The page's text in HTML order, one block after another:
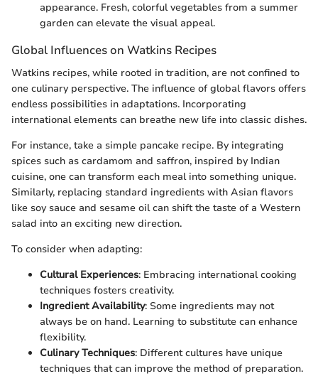
appearance. Fresh, colorful vegetables from a summer
garden can elevate the visual appeal.
Global Influences on Watkins Recipes
Watkins recipes, while rooted in tradition, are not confined to
one culinary perspective. The influence of global flavors offers
endless possibilities in adaptations. Incorporating
international elements can breathe new life into classic dishes.
For instance, take a simple pancake recipe. By integrating
spices such as cardamom and saffron, inspired by Indian
cuisine, one can transform each meal into something unique.
Similarly, replacing standard ingredients with Asian flavors
like soy sauce and sesame oil can shift the taste of a Western
salad into an exciting new direction.
To consider when adapting:
Cultural Experiences: Embracing international cooking
techniques fosters creativity.
Ingredient Availability: Some ingredients may not
always be on hand. Learning to substitute can enhance
flexibility.
Culinary Techniques: Different cultures have unique
techniques that can improve the method of preparation.